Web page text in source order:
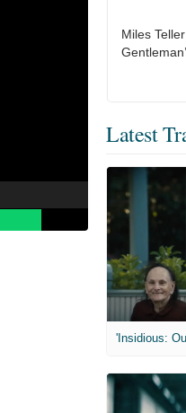
Miles
Latest
'Insidious: